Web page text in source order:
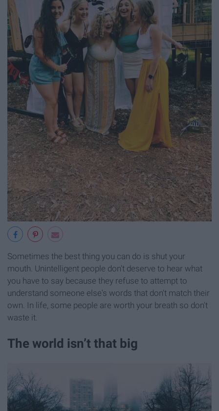
Sometimes the best thing you can do is shut your
mouth. Unintelligent people don't deserve to hear what
you have to say because they refuse to attempt to
understand someone else's words that don't match their
own. In life, some people are worth your breath so don't
waste it.
The world isn’t that big